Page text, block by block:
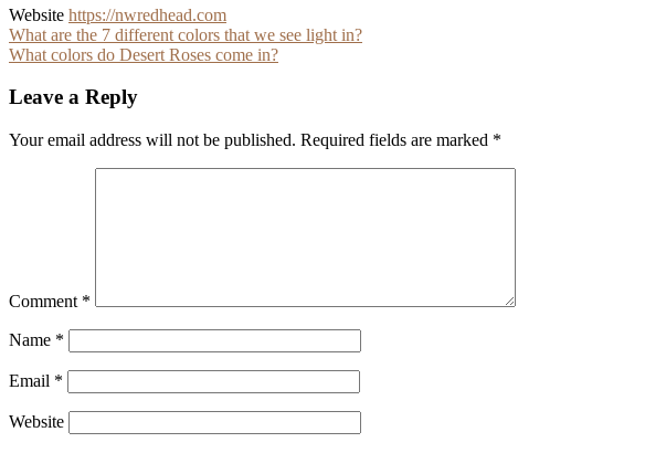
Website https://nwredhead.com
Post
navigation
What are the 7 different colors that we see light in?
What colors do Desert Roses come in?
Leave a Reply
Your email address will not be published. Required fields are marked *
Comment *
Name *
Email *
Website